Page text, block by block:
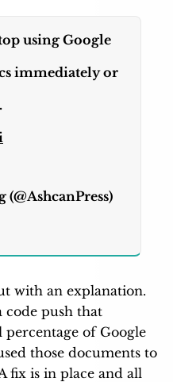
using Google
immediately or
with an explanation.
code push that
of Google
those documents to
fix is in place and all